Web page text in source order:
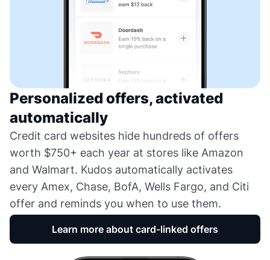
Personalized offers, activated
automatically
Credit card websites hide hundreds of offers
worth $750+ each year at stores like Amazon
and Walmart. Kudos automatically activates
every Amex, Chase, BofA, Wells Fargo, and Citi
offer and reminds you when to use them.
Learn more about card-linked offers